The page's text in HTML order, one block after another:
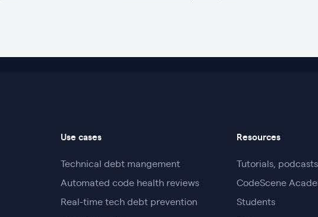
Use cases
Technical debt mangement
Automated code health reviews
Real-time tech debt prevention
Resources
Tutorials,
CodeScene
Students